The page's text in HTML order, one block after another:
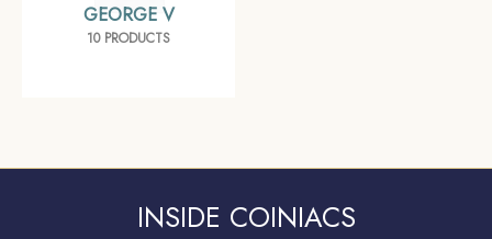
GEORGE V
10 PRODUCTS
INSIDE COINIACS